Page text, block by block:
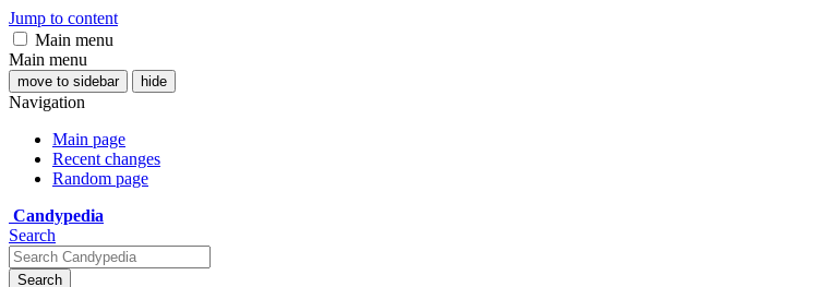
Jump to content
Main menu
Main menu
move to sidebar hide
Navigation
Main page
Recent changes
Random page
Candypedia
Search
Search